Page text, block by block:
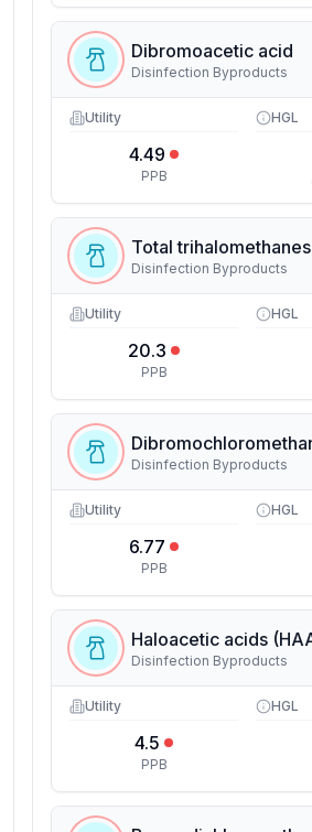
Dibromoacetic acid
Disinfection Byproducts
Utility
4.49
PPB
HGL
Total
Disinfection Byproducts
Utility
20.3
PPB
HGL
Disinfection Byproducts
Utility
6.77
PPB
HGL
Haloacetic acids
Disinfection Byproducts
Utility
4.5
PPB
HGL